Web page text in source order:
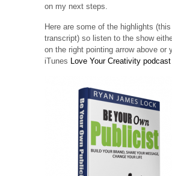
on my next steps.
Here are some of the highlights (this
transcript) so listen to the show
on the right pointing arrow above or
iTunes Love Your Creativity podcast